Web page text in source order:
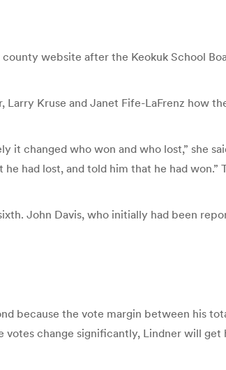
website after the Keokuk School
Kruse and Janet Fife-LaFrenz how
changed who won and who lost,” she
had lost, and told him that he had
John Davis, who initially had been
because the vote margin between his
change significantly, Lindner will